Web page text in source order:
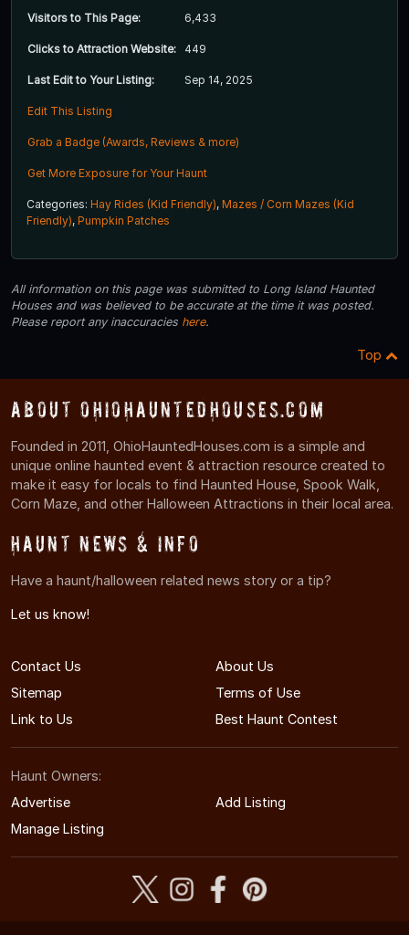
Visitors to This Page: 6,433
Clicks to Attraction Website: 449
Last Edit to Your Listing: Sep 14, 2025
Edit This Listing
Grab a Badge (Awards, Reviews & more)
Get More Exposure for Your Haunt
Categories: Hay Rides (Kid Friendly), Mazes / Corn Mazes (Kid
Friendly), Pumpkin Patches
All information on this page was submitted to Long Island Haunted
Houses and was believed to be accurate at the time it was posted.
Please report any inaccuracies here.
Top
About OhioHauntedHouses.com
Founded in 2011, OhioHauntedHouses.com is a simple and
unique online haunted event & attraction resource created to
make it easy for locals to find Haunted House, Spook Walk,
Corn Maze, and other Halloween Attractions in their local area.
Haunt News & Info
Have a haunt/halloween related news story or a tip?
Let us know!
Contact Us
About Us
Sitemap
Terms of Use
Link to Us
Best Haunt Contest
Haunt Owners:
Advertise
Add Listing
Manage Listing